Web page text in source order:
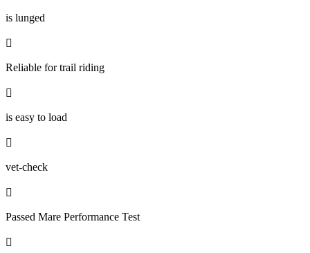
is lunged

Reliable for trail riding

is easy to load

vet-check

Passed Mare Performance Test
